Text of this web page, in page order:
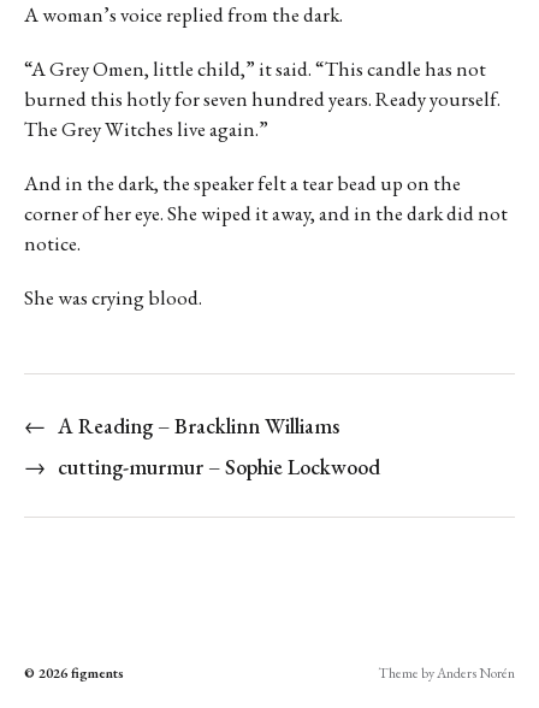
A woman’s voice replied from the dark.
“A Grey Omen, little child,” it said. “This candle has not
burned this hotly for seven hundred years. Ready yourself.
The Grey Witches live again.”
And in the dark, the speaker felt a tear bead up on the
corner of her eye. She wiped it away, and in the dark did not
notice.
She was crying blood.
← A Reading – Bracklinn Williams
→ cutting-murmur – Sophie Lockwood
© 2026figments Theme byAnders Norén